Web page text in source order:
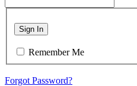
Sign In
Remember Me
Forgot Password?